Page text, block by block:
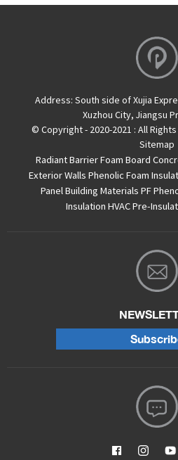
Address: South side of Xujia
Xuzhou City, Jiangsu
© Copyright - 2020-2021 : All
Sitemap
Radiant Barrier Foam Board
Exterior Walls Phenolic Foam
Panel Building Materials PF
Insulation HVAC Pre-